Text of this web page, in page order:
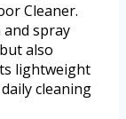
Cleaner.
spray
also
lightweight
cleaning